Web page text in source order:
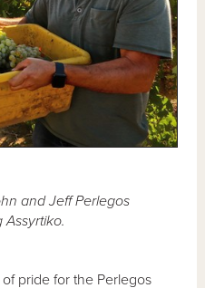
and Jeff Perlegos
Assyrtiko.
pride for the Perlegos